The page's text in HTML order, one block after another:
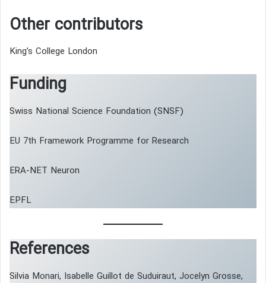
Other contributors
King’s College London
Funding
Swiss National Science Foundation (SNSF)
EU 7th Framework Programme for Research
ERA-NET Neuron
EPFL
References
Silvia Monari, Isabelle Guillot de Suduiraut, Jocelyn Grosse,